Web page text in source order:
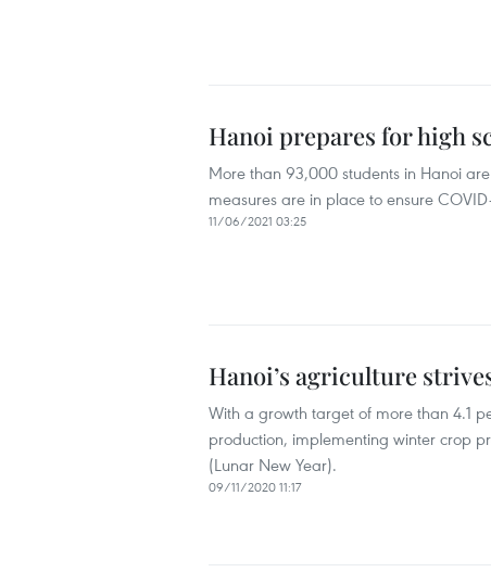
Hanoi prepares for high
More than 93,000 students in Hanoi
measures are in place to ensure
11/06/2021 03:25
Hanoi’s agriculture
With a growth target of more than 4.1
production, implementing winter crop
(Lunar New Year).
09/11/2020 11:17